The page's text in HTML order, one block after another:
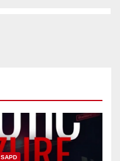
SAPD